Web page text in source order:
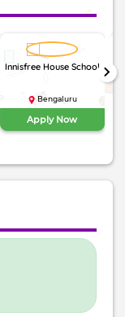
Innisfree House School
Bengaluru
Apply Now
keyboard_arrow_right